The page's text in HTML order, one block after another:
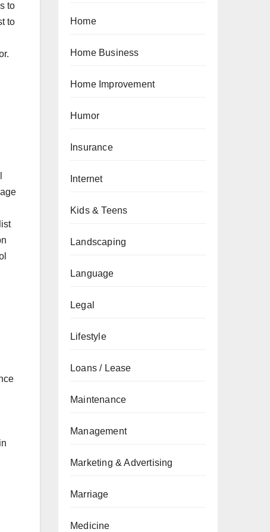
to
to
Home
Home Business
Home Improvement
Humor
Insurance
Internet
Kids & Teens
Landscaping
Language
Legal
Lifestyle
Loans / Lease
Maintenance
Management
Marketing & Advertising
Marriage
Medicine